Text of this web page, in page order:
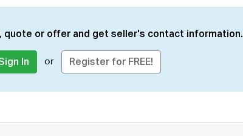
quote or offer and get seller's contact information.
In or Register for FREE!